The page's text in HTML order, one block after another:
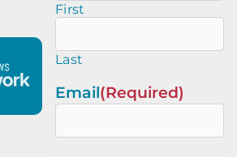
First
Last
Email(Required)